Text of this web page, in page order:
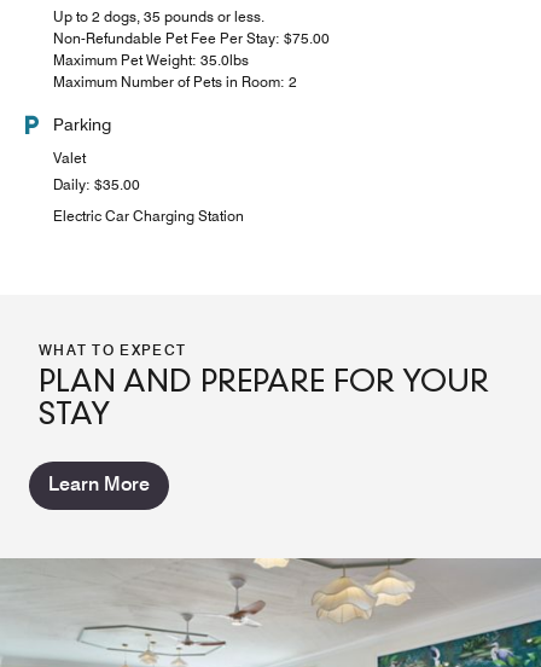
Up to 2 dogs, 35 pounds or less.
Non-Refundable Pet Fee Per Stay: $75.00
Maximum Pet Weight: 35.0lbs
Maximum Number of Pets in Room: 2
Parking
Valet
Daily: $35.00
Electric Car Charging Station
WHAT TO EXPECT
PLAN AND PREPARE FOR YOUR
STAY
Learn More